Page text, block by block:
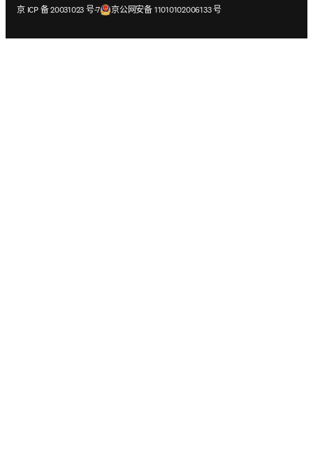
京 ICP 备 20031023 号-7
在新的选项卡/窗口中打开京公网安备 11010102006133 号
在新的选项卡/窗口中打开